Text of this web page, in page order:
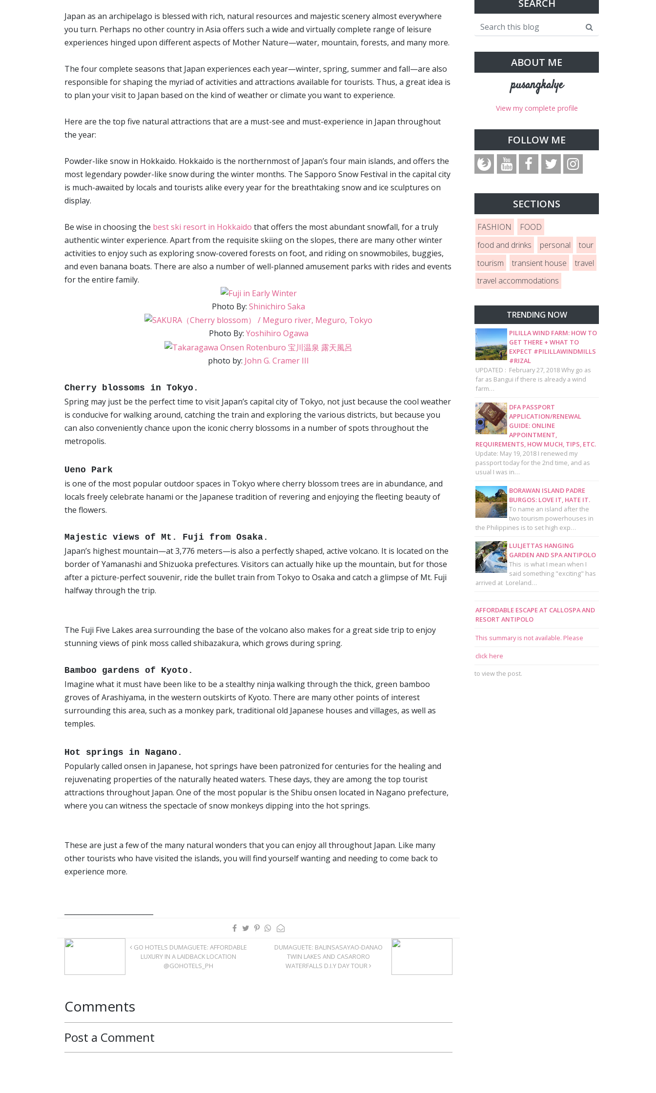
Japan as an archipelago is blessed with rich, natural resources and majestic scenery almost everywhere
you turn. Perhaps no other country in Asia offers such a wide and virtually complete range of leisure
experiences hinged upon different aspects of Mother Nature—water, mountain, forests, and many more.
The four complete seasons that Japan experiences each year—winter, spring, summer and fall—are also
responsible for shaping the myriad of activities and attractions available for tourists. Thus, a great idea is
to plan your visit to Japan based on the kind of weather or climate you want to experience.
Here are the top five natural attractions that are a must-see and must-experience in Japan throughout
the year:
Powder-like snow in Hokkaido. Hokkaido is the northernmost of Japan’s four main islands, and offers the
most legendary powder-like snow during the winter months. The Sapporo Snow Festival in the capital city
is much-awaited by locals and tourists alike every year for the breathtaking snow and ice sculptures on
display.
Be wise in choosing the best ski resort in Hokkaido that offers the most abundant snowfall, for a truly
authentic winter experience. Apart from the requisite skiing on the slopes, there are many other winter
activities to enjoy such as exploring snow-covered forests on foot, and riding on snowmobiles, buggies,
and even banana boats. There are also a number of well-planned amusement parks with rides and events
for the entire family.
Photo By: Shinichiro Saka
Photo By: Yoshihiro Ogawa
photo by: John G. Cramer III
Cherry blossoms in Tokyo.
Spring may just be the perfect time to visit Japan’s capital city of Tokyo, not just because the cool weather
is conducive for walking around, catching the train and exploring the various districts, but because you
can also conveniently chance upon the iconic cherry blossoms in a number of spots throughout the
metropolis.
Ueno Park
is one of the most popular outdoor spaces in Tokyo where cherry blossom trees are in abundance, and
locals freely celebrate hanami or the Japanese tradition of revering and enjoying the fleeting beauty of
the flowers.
Majestic views of Mt. Fuji from Osaka.
Japan’s highest mountain—at 3,776 meters—is also a perfectly shaped, active volcano. It is located on the
border of Yamanashi and Shizuoka prefectures. Visitors can actually hike up the mountain, but for those
after a picture-perfect souvenir, ride the bullet train from Tokyo to Osaka and catch a glimpse of Mt. Fuji
halfway through the trip.
The Fuji Five Lakes area surrounding the base of the volcano also makes for a great side trip to enjoy
stunning views of pink moss called shibazakura, which grows during spring.
Bamboo gardens of Kyoto.
Imagine what it must have been like to be a stealthy ninja walking through the thick, green bamboo
groves of Arashiyama, in the western outskirts of Kyoto. There are many other points of interest
surrounding this area, such as a monkey park, traditional old Japanese houses and villages, as well as
temples.
Hot springs in Nagano.
Popularly called onsen in Japanese, hot springs have been patronized for centuries for the healing and
rejuvenating properties of the naturally heated waters. These days, they are among the top tourist
attractions throughout Japan. One of the most popular is the Shibu onsen located in Nagano prefecture,
where you can witness the spectacle of snow monkeys dipping into the hot springs.
These are just a few of the many natural wonders that you can enjoy all throughout Japan. Like many
other tourists who have visited the islands, you will find yourself wanting and needing to come back to
experience more.
GO HOTELS DUMAGUETE: AFFORDABLE
LUXURY IN A LAIDBACK LOCATION
@GOHOTELS_PH
DUMAGUETE: BALINSASAYAO-DANAO
TWIN LAKES AND CASARORO
WATERFALLS D.I.Y DAY TOUR
Comments
Post a Comment
SEARCH
ABOUT ME
pusangkalye
View my complete profile
FOLLOW ME
SECTIONS
FASHION
FOOD
food and drinks
personal
tour
tourism
transient house
travel
travel accommodations
TRENDING NOW
PILILLA WIND FARM: HOW TO
GET THERE + WHAT TO
EXPECT #PILILLAWINDMILLS
#RIZAL
UPDATED : February 27, 2018 Why go as
far as Bangui if there is already a wind
farm…
DFA PASSPORT
APPLICATION/RENEWAL
GUIDE: ONLINE
APPOINTMENT,
REQUIREMENTS, HOW MUCH, TIPS, ETC.
Update: May 19, 2018 I renewed my
passport today for the 2nd time, and as
usual I was in…
BORAWAN ISLAND PADRE
BURGOS: LOVE IT, HATE IT.
To name an island after the
two tourism powerhouses in
the Philippines is to set high exp…
LULJETTAS HANGING
GARDEN AND SPA ANTIPOLO
This is what I mean when I
said something "exciting" has
arrived at Loreland…
AFFORDABLE ESCAPE AT CALLOSPA AND
RESORT ANTIPOLO
This summary is not available. Please
click here
to view the post.